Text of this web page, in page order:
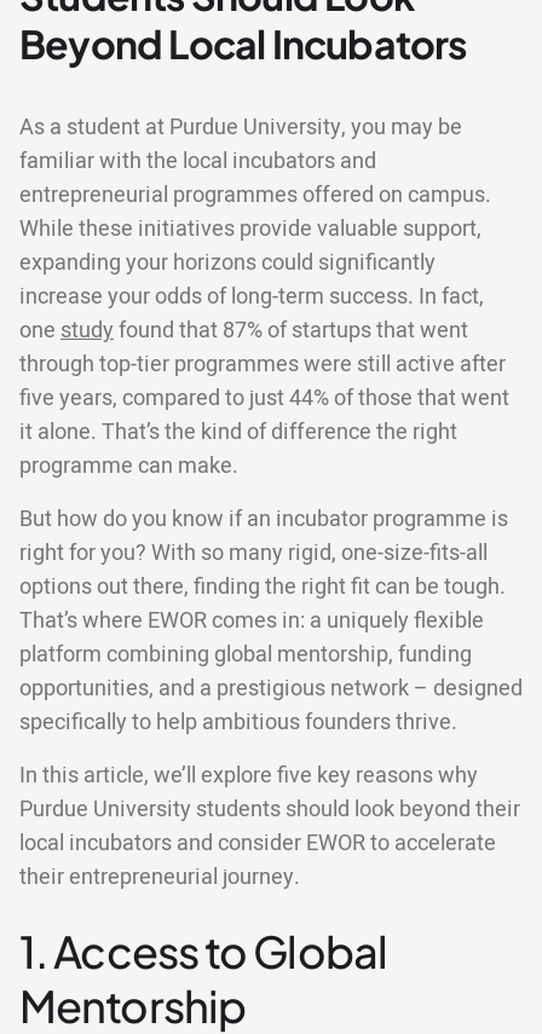
Beyond Local Incubators
As a student at Purdue University, you may be
familiar with the local incubators and
entrepreneurial programmes offered on campus.
While these initiatives provide valuable support,
expanding your horizons could significantly
increase your odds of long-term success. In fact,
one studyfound that 87% of startups that went
through top-tier programmes were still active after
five years, compared to just 44% of those that went
it alone. That’s the kind of difference the right
programme can make.
But how do you know if an incubator programme is
right for you? With so many rigid, one-size-fits-all
options out there, finding the right fit can be tough.
That’s where EWOR comes in: a uniquely flexible
platform combining global mentorship, funding
opportunities, and a prestigious network – designed
specifically to help ambitious founders thrive.
In this article, we’ll explore five key reasons why
Purdue University students should look beyond their
local incubators and consider EWOR to accelerate
their entrepreneurial journey.
1. Access to Global
Mentorship